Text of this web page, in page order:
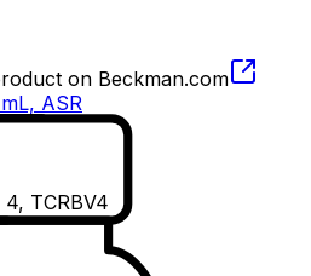
on Beckman.com
ASR
4, TCRBV4